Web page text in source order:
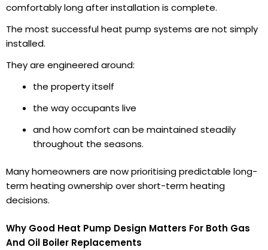
comfortably long after installation is complete.
The most successful heat pump systems are not simply
installed.
They are engineered around:
the property itself
the way occupants live
and how comfort can be maintained steadily
throughout the seasons.
Many homeowners are now prioritising predictable long-
term heating ownership over short-term heating
decisions.
Why Good Heat Pump Design Matters For Both Gas
And Oil Boiler Replacements